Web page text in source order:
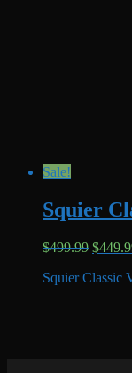
Sale!
Squier
$499.99
was:
$
Squier